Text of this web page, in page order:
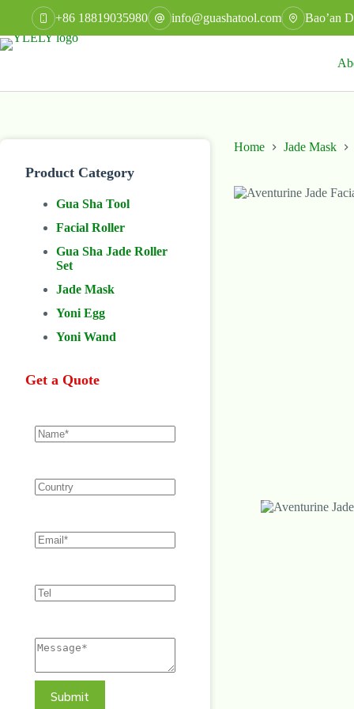
content
+86 18819035980 info@guashatool.com Bao’an
Home Jade Mask
Product Category
Gua Sha Tool
Facial Roller
Gua Sha Jade Roller
Set
Jade Mask
Yoni Egg
Yoni Wand
Get a Quote
Submit